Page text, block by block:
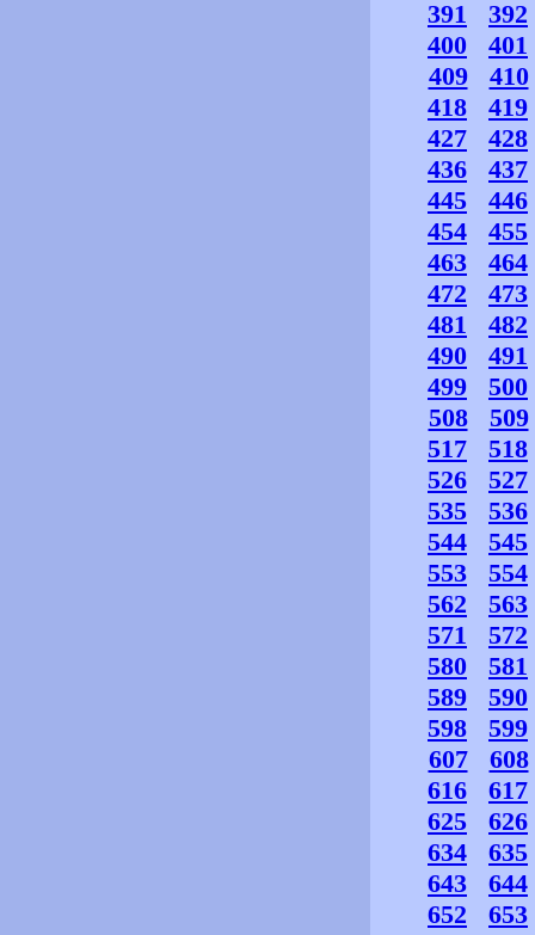
391
392
400
401
409
410
418
419
427
428
436
437
445
446
454
455
463
464
472
473
481
482
490
491
499
500
508
509
517
518
526
527
535
536
544
545
553
554
562
563
571
572
580
581
589
590
598
599
607
608
616
617
625
626
634
635
643
644
652
653